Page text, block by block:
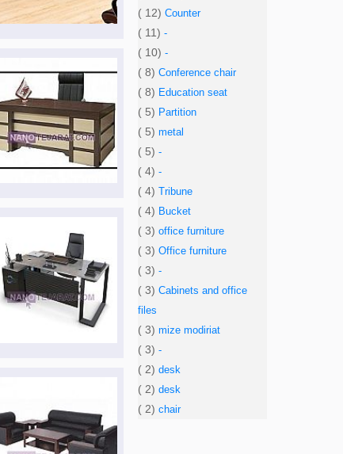
( 12) Counter
( 11) -
( 10) -
( 8) Conference chair
( 8) Education seat
( 5) Partition
( 5) metal
( 5) -
( 4) -
( 4) Tribune
( 4) Bucket
( 3) office furniture
( 3) Office furniture
( 3) -
( 3) Cabinets and office
files
( 3) mize modiriat
( 3) -
( 2) desk
( 2) desk
( 2) chair